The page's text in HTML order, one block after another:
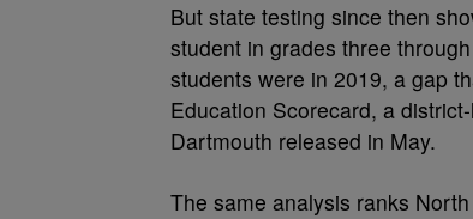
But state testing since then
student in grades three
students were in 2019, a gap
Education Scorecard, a
Dartmouth released in May.
The same analysis ranks